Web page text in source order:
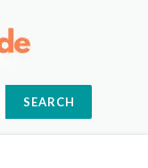
SEARCH